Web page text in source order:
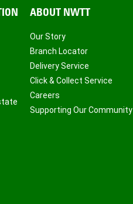
ABOUT NWTT
Our Story
Branch Locator
Delivery Service
Click & Collect Service
Careers
Supporting Our Community